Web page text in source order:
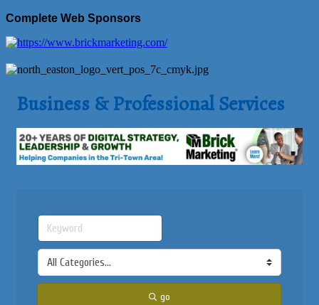
Complete Web Sponsors
Business & Professional Services
go